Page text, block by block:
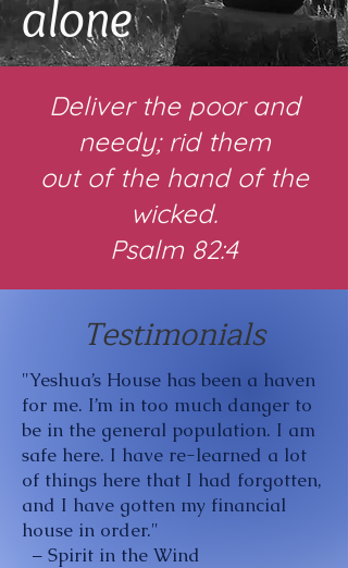
alone
Deliver the poor and
needy; rid them
out of the hand of the
wicked.
Psalm 82:4
Testimonials
"Yeshua’s House has been a haven
for me. I’m in too much danger to
be in the general population. I am
safe here. I have re-learned a lot
of things here that I had forgotten,
and I have gotten my financial
house in order."
– Spirit in the Wind